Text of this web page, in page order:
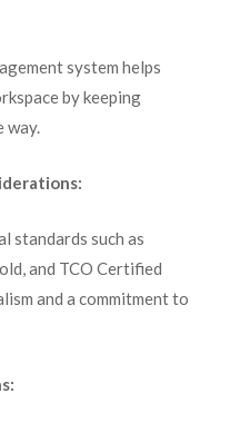
system helps
by keeping
way.
standards such as
and TCO Certified
and a commitment to